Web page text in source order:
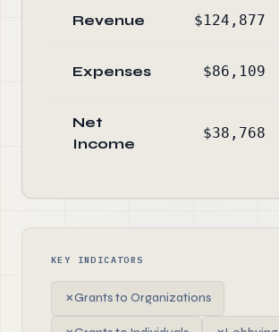
Revenue $124,877
Expenses $86,109
Net
Income
$38,768
KEY INDICATORS
✗Grants to Organizations